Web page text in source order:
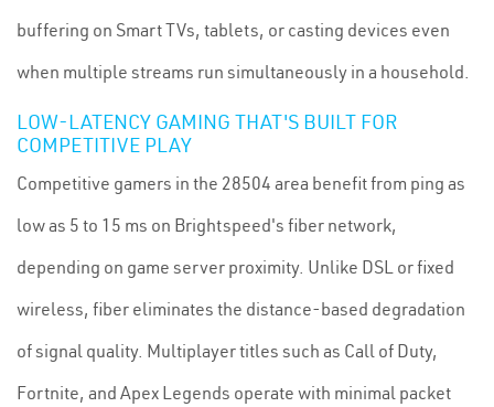
buffering on Smart TVs, tablets, or casting devices even
when multiple streams run simultaneously in a household.
LOW-LATENCY GAMING THAT'S BUILT FOR
COMPETITIVE PLAY
Competitive gamers in the 28504 area benefit from ping as
low as 5 to 15 ms on Brightspeed's fiber network,
depending on game server proximity. Unlike DSL or fixed
wireless, fiber eliminates the distance-based degradation
of signal quality. Multiplayer titles such as Call of Duty,
Fortnite, and Apex Legends operate with minimal packet